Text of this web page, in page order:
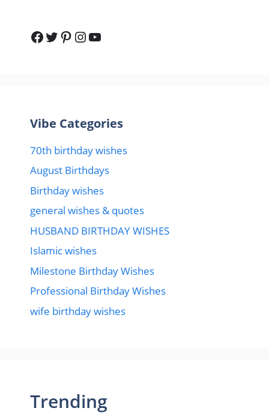
Vibe Categories
70th birthday wishes
August Birthdays
Birthday wishes
general wishes & quotes
HUSBAND BIRTHDAY WISHES
Islamic wishes
Milestone Birthday Wishes
Professional Birthday Wishes
wife birthday wishes
Trending